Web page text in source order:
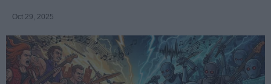
Oct 29, 2025